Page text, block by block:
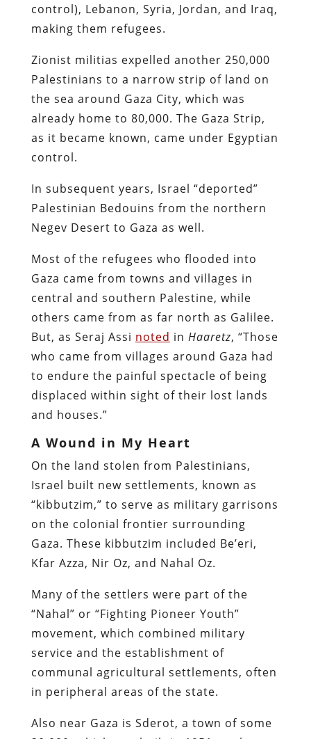
control), Lebanon, Syria, Jordan, and Iraq,
making them refugees.
Zionist militias expelled another 250,000
Palestinians to a narrow strip of land on
the sea around Gaza City, which was
already home to 80,000. The Gaza Strip,
as it became known, came under Egyptian
control.
In subsequent years, Israel “deported”
Palestinian Bedouins from the northern
Negev Desert to Gaza as well.
Most of the refugees who flooded into
Gaza came from towns and villages in
central and southern Palestine, while
others came from as far north as Galilee.
But, as Seraj Assi noted in Haaretz, “Those
who came from villages around Gaza had
to endure the painful spectacle of being
displaced within sight of their lost lands
and houses.”
A Wound in My Heart
On the land stolen from Palestinians,
Israel built new settlements, known as
“kibbutzim,” to serve as military garrisons
on the colonial frontier surrounding
Gaza. These kibbutzim included Be’eri,
Kfar Azza, Nir Oz, and Nahal Oz.
Many of the settlers were part of the
“Nahal” or “Fighting Pioneer Youth”
movement, which combined military
service and the establishment of
communal agricultural settlements, often
in peripheral areas of the state.
Also near Gaza is Sderot, a town of some